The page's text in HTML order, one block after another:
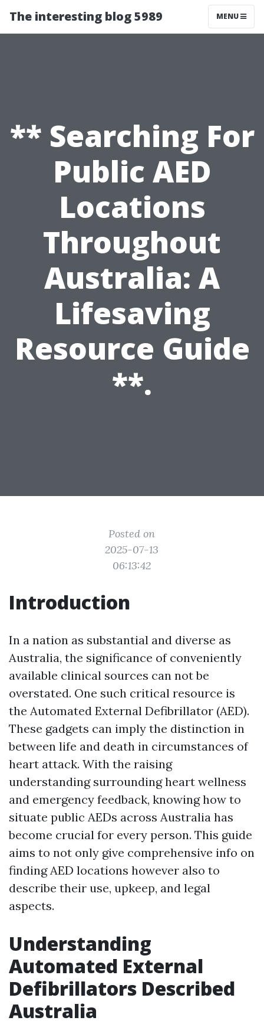
The interesting blog 5989 MENU
** Searching For
Public AED
Locations
Throughout
Australia: A
Lifesaving
Resource Guide
**.
Posted on
2025-07-13
06:13:42
Introduction
In a nation as substantial and diverse as
Australia, the significance of conveniently
available clinical sources can not be
overstated. One such critical resource is
the Automated External Defibrillator (AED).
These gadgets can imply the distinction in
between life and death in circumstances of
heart attack. With the raising
understanding surrounding heart wellness
and emergency feedback, knowing how to
situate public AEDs across Australia has
become crucial for every person. This guide
aims to not only give comprehensive info on
finding AED locations however also to
describe their use, upkeep, and legal
aspects.
Understanding
Automated External
Defibrillators Described
Australia